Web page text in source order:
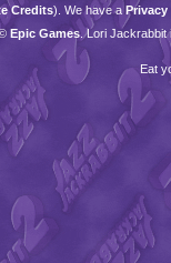
Credits). We have a Privacy
Epic Games. Lori Jackrabbit
Eat